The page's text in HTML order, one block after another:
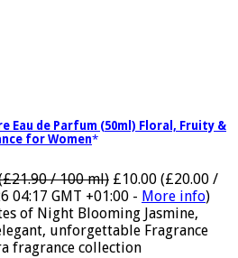
Eau de Parfum (50ml) Floral, Fruity &
for Women
/ 100 ml) £10.00 (£20.00 /
04:17 GMT +01:00 - More info)
of Night Blooming Jasmine,
unforgettable Fragrance
fragrance collection